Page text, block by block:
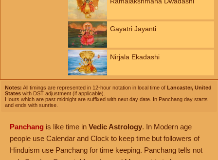
Gayatri Jayanti
Nirjala Ekadashi
Notes: All timings are represented in 12-hour notation in local time of Lancaster, United
States with DST adjustment (if applicable).
Hours which are past midnight are suffixed with next day date. In Panchang day starts
and ends with sunrise.
Panchang is like time in Vedic Astrology. In Modern age
people use Calendar and Clock to keep time but followers of
Hinduism use Panchang for time keeping. Panchang tells not